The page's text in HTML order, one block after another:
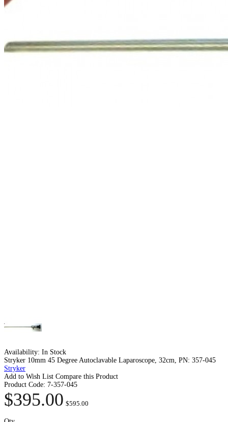
Availability: In Stock
Stryker 10mm 45 Degree Autoclavable Laparoscope, 32cm, PN: 357-045
Stryker
Add to Wish List Compare this Product
Product Code: 7-357-045
$395.00 $595.00